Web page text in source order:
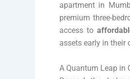
apartment in
premium three-
access to
assets early in their
A Quantum Leap in